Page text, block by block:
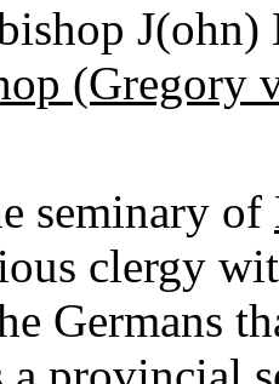
(Gregory
seminary of
clergy
Germans